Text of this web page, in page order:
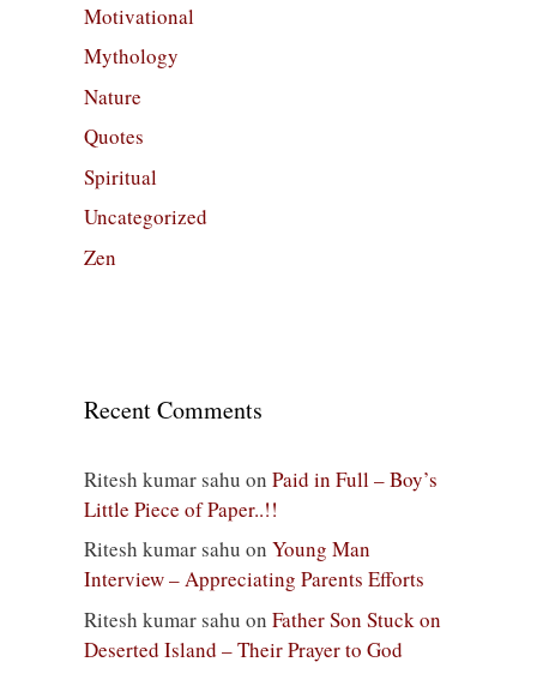
Motivational
Mythology
Nature
Quotes
Spiritual
Uncategorized
Zen
Recent Comments
Ritesh kumar sahu on Paid in Full – Boy’s
Little Piece of Paper..!!
Ritesh kumar sahu on Young Man
Interview – Appreciating Parents Efforts
Ritesh kumar sahu on Father Son Stuck on
Deserted Island – Their Prayer to God